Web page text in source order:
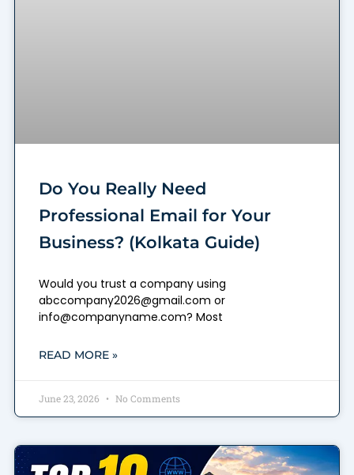
Do You Really Need
Professional Email for Your
Business? (Kolkata Guide)
Would you trust a company using
abccompany2026@gmail.com or
info@companyname.com? Most
READ MORE »
June 23, 2026 No Comments